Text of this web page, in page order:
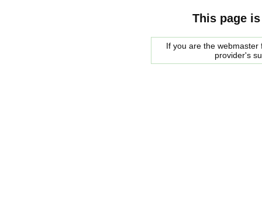
This page
If you are the
provider's